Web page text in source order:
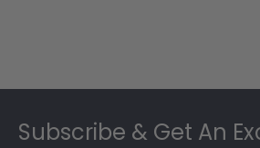
Subscribe & Get An